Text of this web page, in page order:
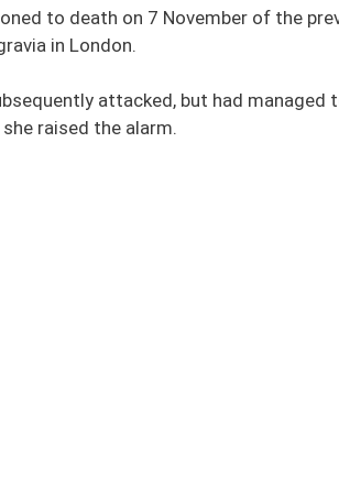
to death on 7 November of the
in London.
attacked, but had managed
raised the alarm.